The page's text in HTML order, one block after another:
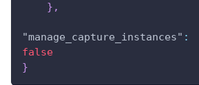
} ,
"manage_capture_instances" :
false
}